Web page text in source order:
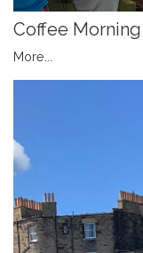
Coffee
More...